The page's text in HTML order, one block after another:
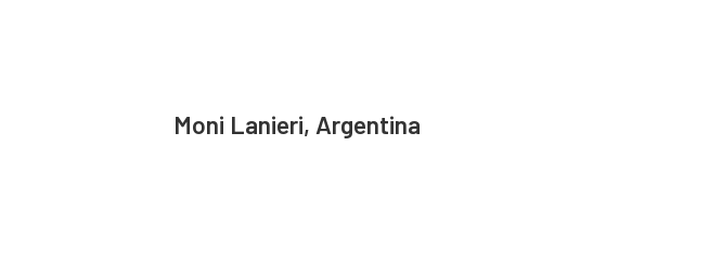
Moni Lanieri, Argentina